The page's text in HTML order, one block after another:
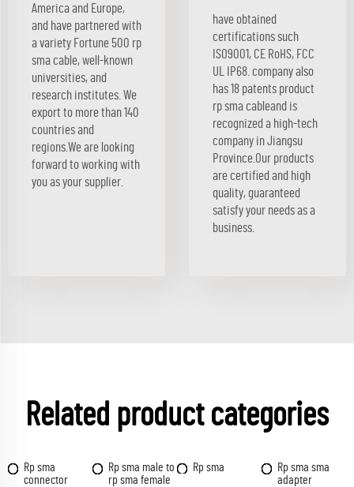
America and Europe,
and have partnered with
a variety Fortune 500 rp
sma cable, well-known
universities, and
research institutes. We
export to more than 140
countries and
regions.We are looking
forward to working with
you as your supplier.
have obtained
certifications such
ISO9001, CE RoHS, FCC
UL IP68. company also
has 18 patents product
rp sma cableand is
recognized a high-tech
company in Jiangsu
Province.Our products
are certified and high
quality, guaranteed
satisfy your needs as a
business.
Related product categories
Rp sma
connector
Rp sma male to
rp sma female
Rp sma
Rp sma sma
adapter